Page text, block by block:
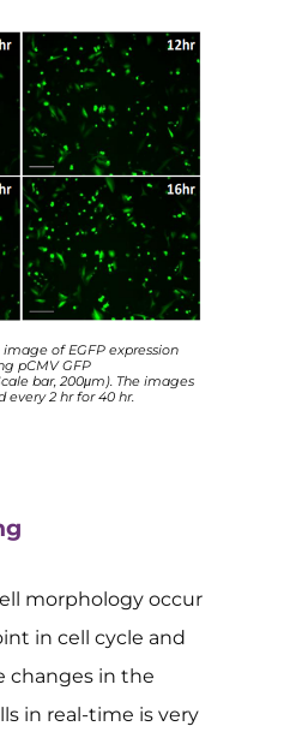
of EGFP expression
pCMV GFP
bar, 200μm). The images
every 2 hr for 40 hr.
morphology occur
in cell cycle and
changes in the
in real-time is very